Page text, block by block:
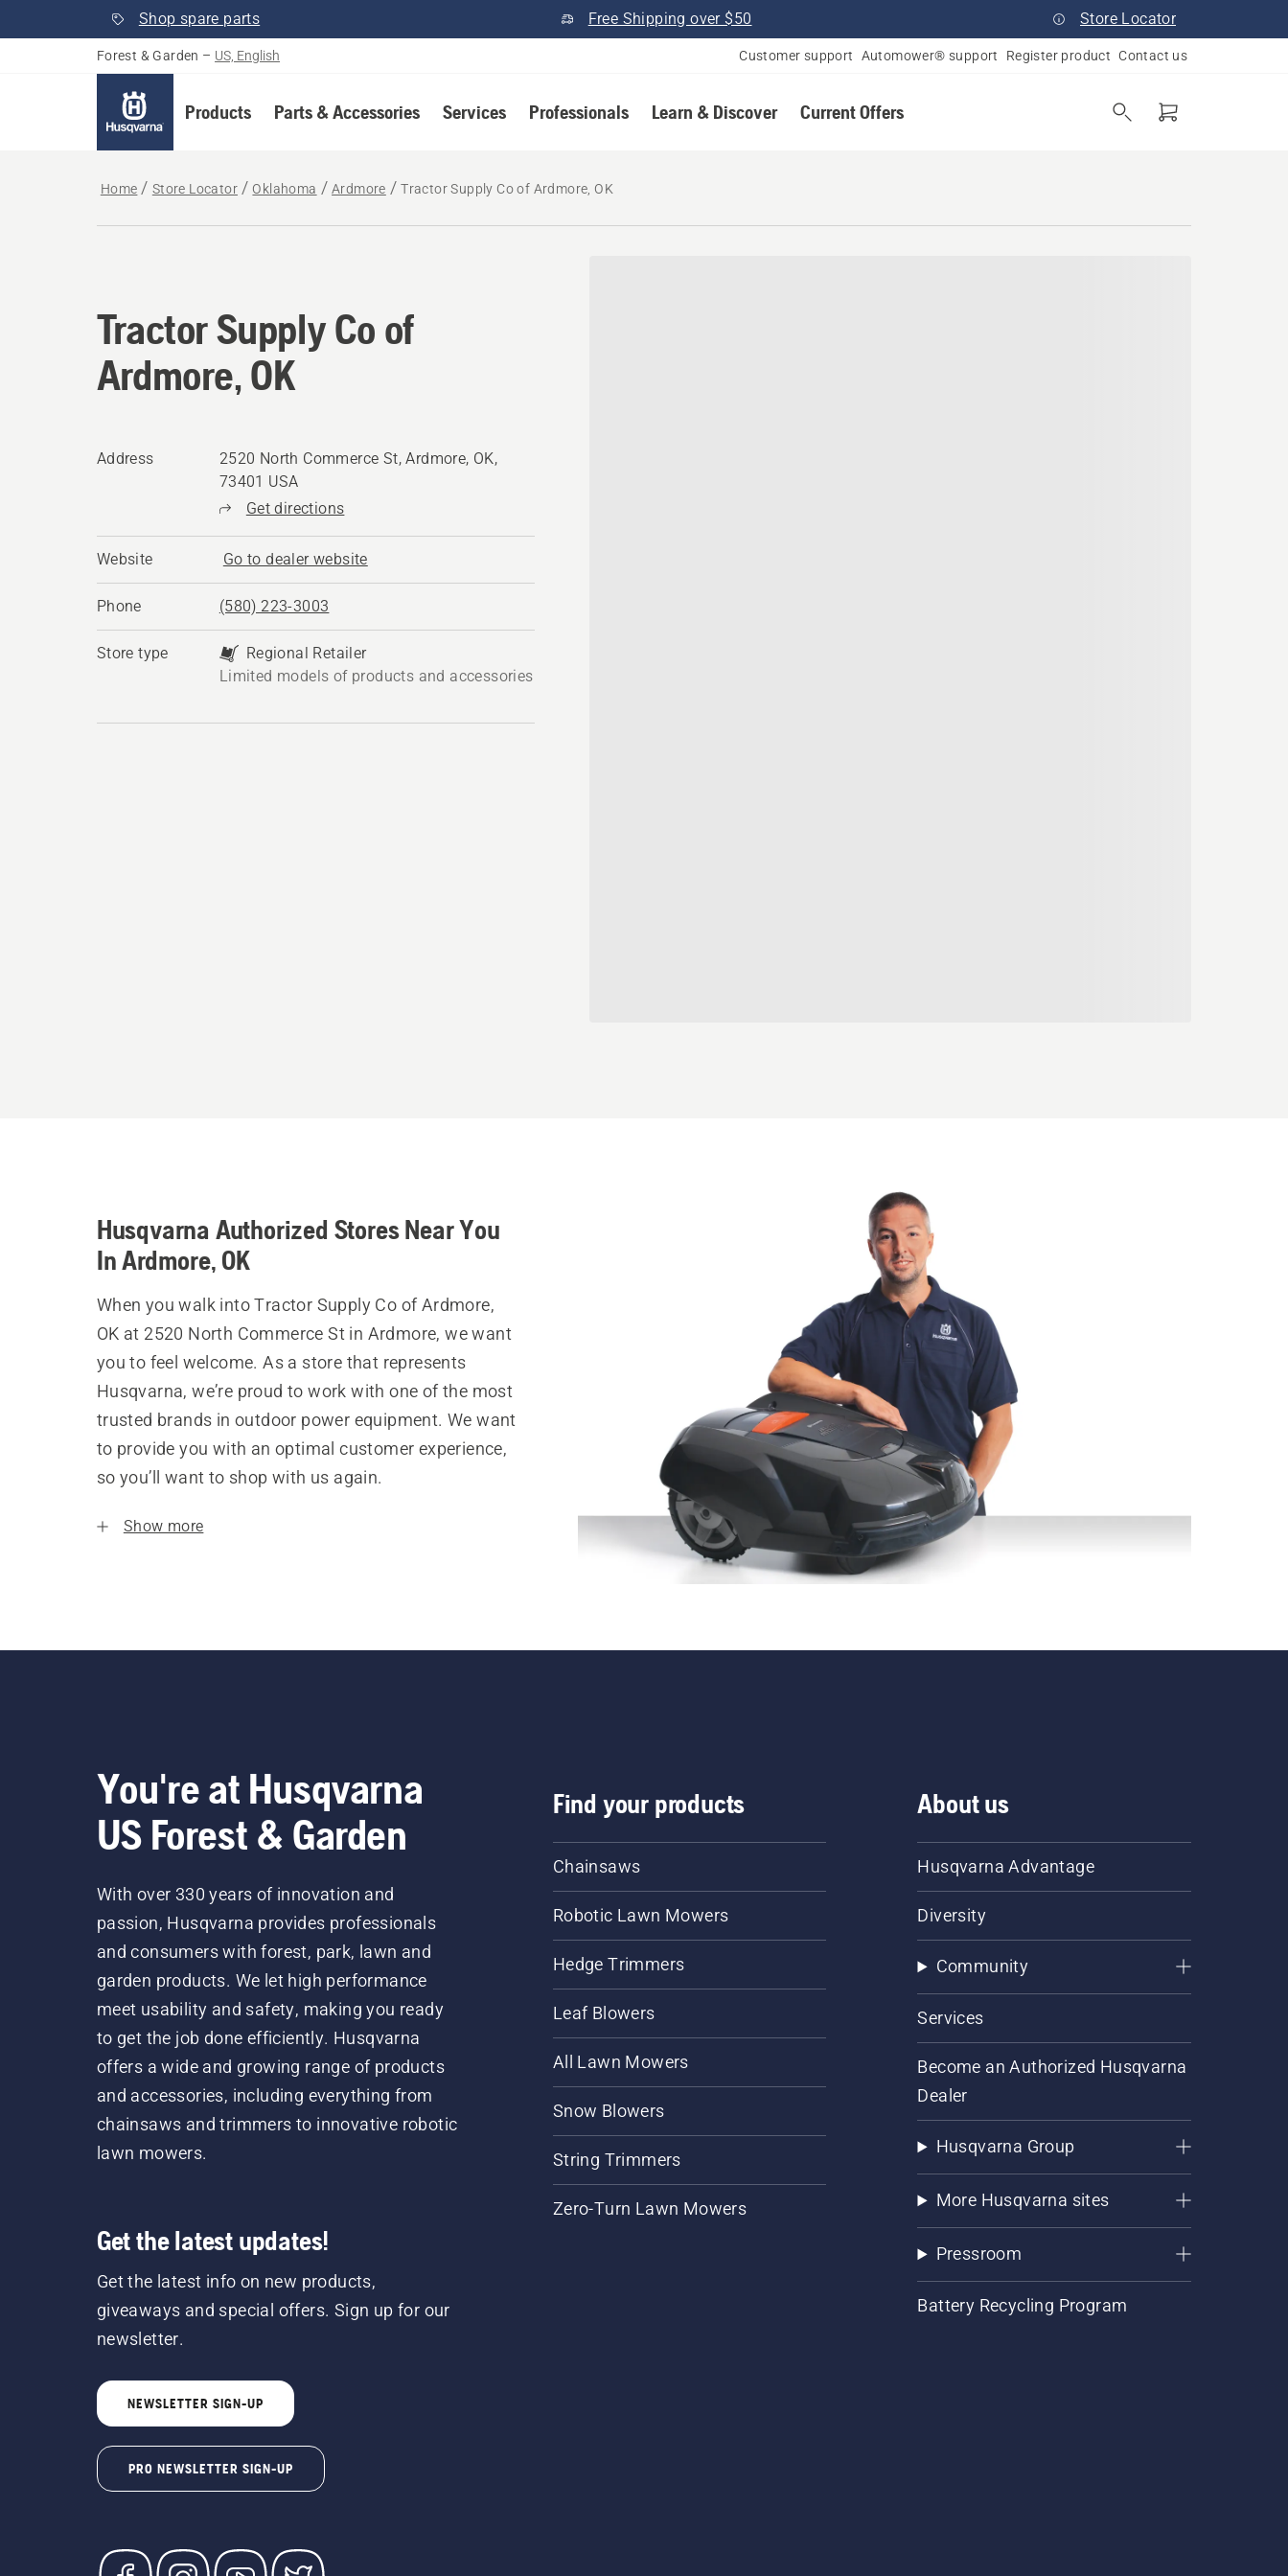
Shop spare parts Free Shipping over $50 Store Locator
Forest & Garden – US, English Customer support Automower® support Register product Contact us
Products Parts & Accessories Services Professionals Learn & Discover Current Offers
Home Store Locator Oklahoma Ardmore Tractor Supply Co of Ardmore, OK
Tractor Supply Co of
Ardmore, OK
Address
2520 North Commerce St, Ardmore, OK,
73401 USA
Get directions
Website Go to dealer website
Phone (580) 223-3003
Store type
Regional Retailer
Limited models of products and accessories
Husqvarna Authorized Stores Near You
In Ardmore, OK
When you walk into Tractor Supply Co of Ardmore,
OK at 2520 North Commerce St in Ardmore, we want
you to feel welcome. As a store that represents
Husqvarna, we’re proud to work with one of the most
trusted brands in outdoor power equipment. We want
to provide you with an optimal customer experience,
so you’ll want to shop with us again.
Show more
You're at Husqvarna
US Forest & Garden
With over 330 years of innovation and
passion, Husqvarna provides professionals
and consumers with forest, park, lawn and
garden products. We let high performance
meet usability and safety, making you ready
to get the job done efficiently. Husqvarna
offers a wide and growing range of products
and accessories, including everything from
chainsaws and trimmers to innovative robotic
lawn mowers.
Get the latest updates!
Get the latest info on new products,
giveaways and special offers. Sign up for our
newsletter.
NEWSLETTER SIGN-UP
PRO NEWSLETTER SIGN-UP
Find your products
Chainsaws
Robotic Lawn Mowers
Hedge Trimmers
Leaf Blowers
All Lawn Mowers
Snow Blowers
String Trimmers
Zero-Turn Lawn Mowers
About us
Husqvarna Advantage
Diversity
Community
Services
Become an Authorized Husqvarna
Dealer
Husqvarna Group
More Husqvarna sites
Pressroom
Battery Recycling Program